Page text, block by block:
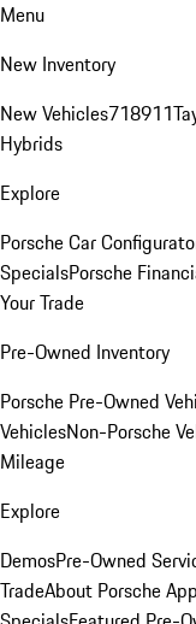
Menu
New Inventory
New Vehicles718911
Hybrids
Explore
Porsche Car
SpecialsPorsche
Your Trade
Pre-Owned Inventory
Porsche Pre-Owned
VehiclesNon-Porsche
Mileage
Explore
DemosPre-Owned
TradeAbout Porsche